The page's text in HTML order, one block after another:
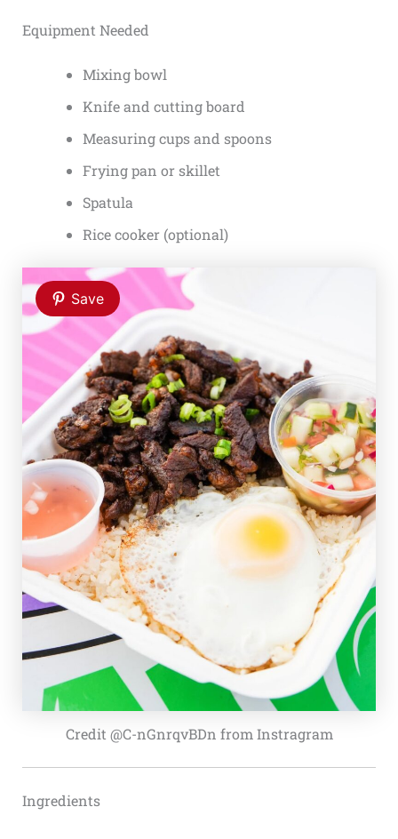
Equipment Needed
Mixing bowl
Knife and cutting board
Measuring cups and spoons
Frying pan or skillet
Spatula
Rice cooker (optional)
Save
Credit @C-nGnrqvBDn from Instragram
Ingredients